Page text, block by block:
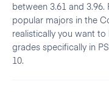
between 3.61 and
popular majors in the
realistically you want
grades specifically in
10.